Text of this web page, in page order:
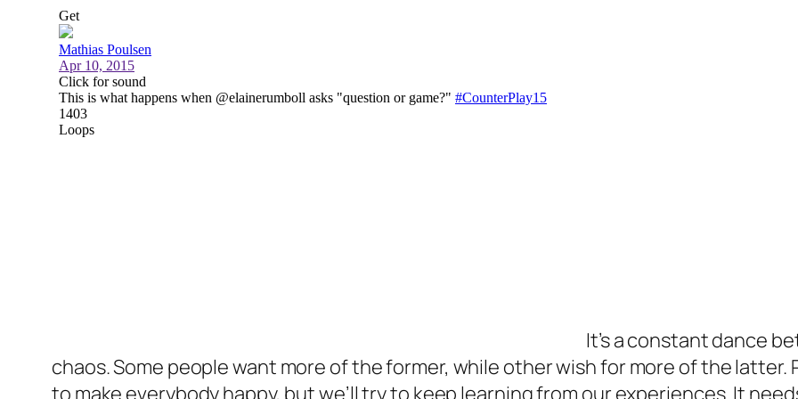
It’s a constant dance
chaos. Some people want more of the former, while other wish for more of the latter.
to make everybody happy, but we’ll try to keep learning from our experiences. It